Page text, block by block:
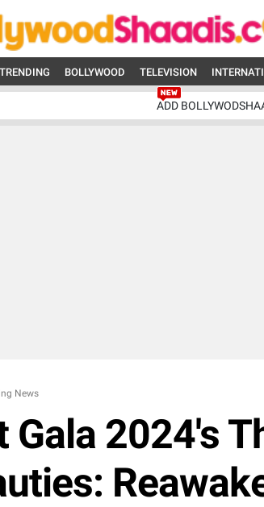
TRENDING BOLLYWOOD TELEVISION
ADD
News
Gala 2024's